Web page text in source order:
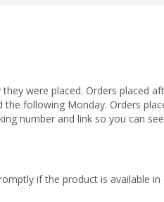
were placed. Orders placed
following Monday. Orders
number and link so you can
if the product is available